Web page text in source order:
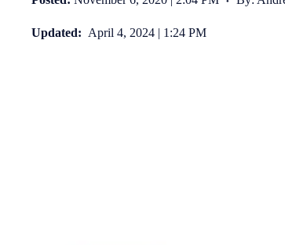
Updated: April 4, 2024 | 1:24 PM